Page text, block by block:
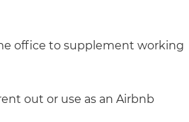
office to supplement working
out or use as an Airbnb